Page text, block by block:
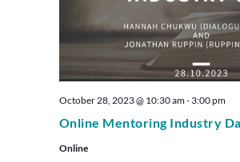
Online Mentoring Industry
October 28, 2023 @ 10:30 am- 3:00 pm
Online